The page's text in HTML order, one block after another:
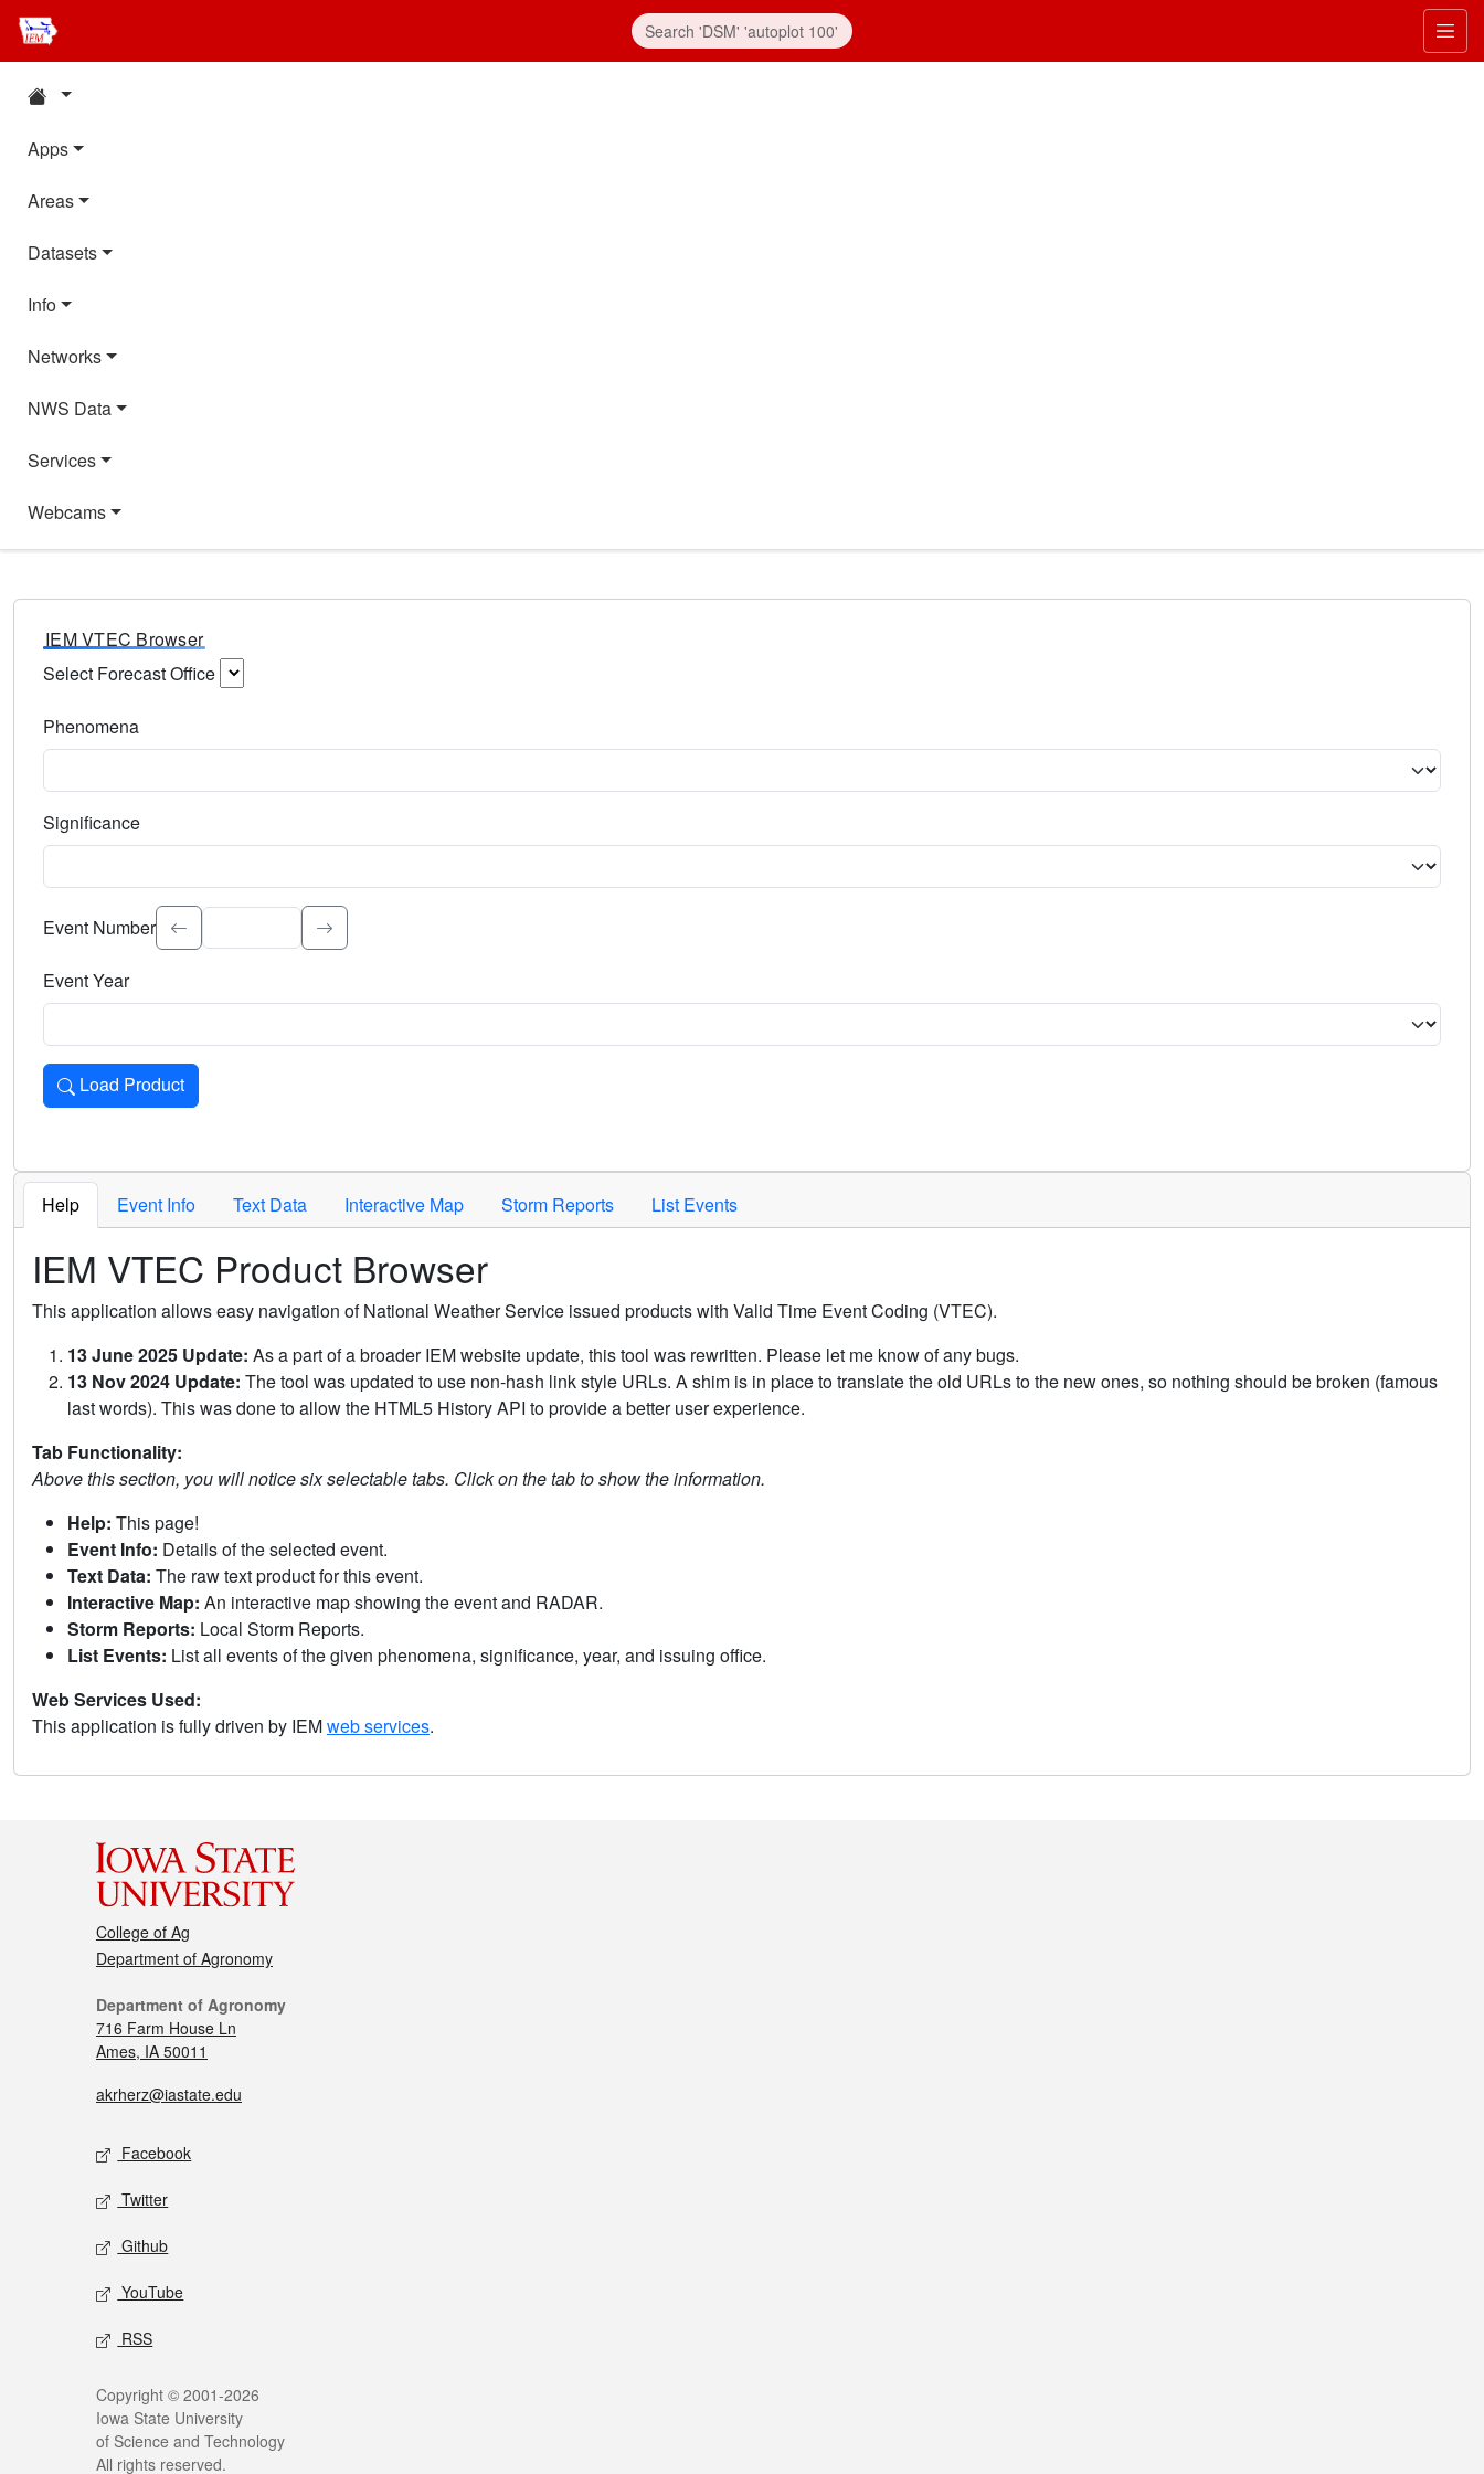
Apps
Areas
Datasets
Info
Networks
NWS Data
Services
Webcams
IEM VTEC Browser
Select Forecast Office
Phenomena
Significance
Select the event significance. Type to search.
Event Number
Event Year
Load Product
Loads the product for the selected criteria. Press Enter or Space to activate.
Help Event Info Text Data Interactive Map Storm Reports List Events
IEM VTEC Product Browser
This application allows easy navigation of National Weather Service issued products with Valid Time Event Coding (VTEC).
13 June 2025 Update: As a part of a broader IEM website update, this tool was rewritten. Please let me know of any bugs.
13 Nov 2024 Update: The tool was updated to use non-hash link style URLs. A shim is in place to translate the old URLs to the new ones, so nothing should be broken (famous
last words). This was done to allow the HTML5 History API to provide a better user experience.
Tab Functionality:
Above this section, you will notice six selectable tabs. Click on the tab to show the information.
Help: This page!
Event Info: Details of the selected event.
Text Data: The raw text product for this event.
Interactive Map: An interactive map showing the event and RADAR.
Storm Reports: Local Storm Reports.
List Events: List all events of the given phenomena, significance, year, and issuing office.
Web Services Used:
This application is fully driven by IEMweb services.
College of Ag
Department of Agronomy
Department of Agronomy
716 Farm House Ln
Ames, IA 50011
akrherz@iastate.edu
Facebook
Twitter
Github
YouTube
RSS
Copyright © 2001-2026
Iowa State University
of Science and Technology
All rights reserved.